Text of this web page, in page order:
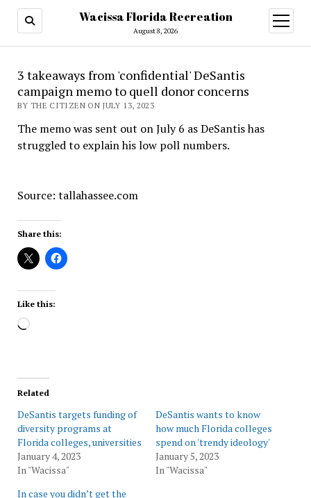
Wacissa Florida Recreation
August 8, 2026
open
menu
3 takeaways from 'confidential' DeSantis
campaign memo to quell donor concerns
BY THE CITIZEN ON JULY 13, 2023
The memo was sent out on July 6 as DeSantis has
struggled to explain his low poll numbers.
Source: tallahassee.com
Share this:
Like this:
Loading…
Related
DeSantis targets funding of
diversity programs at
Florida colleges, universities
January 4, 2023
In "Wacissa"
DeSantis wants to know
how much Florida colleges
spend on 'trendy ideology'
January 5, 2023
In "Wacissa"
In case you didn’t get the